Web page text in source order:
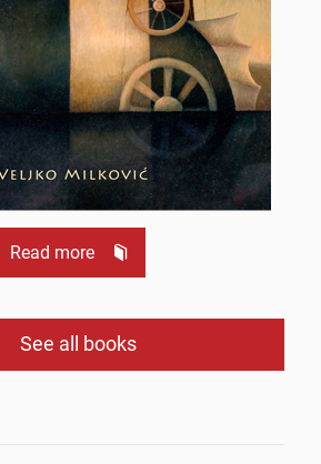
Read more
See all books